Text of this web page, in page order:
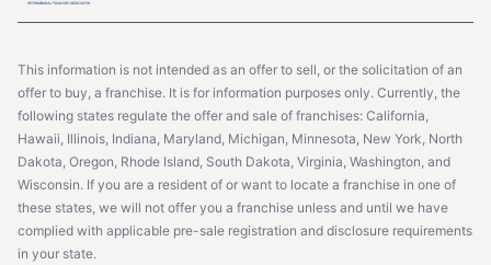
This information is not intended as an offer to sell, or the solicitation of an
offer to buy, a franchise. It is for information purposes only. Currently, the
following states regulate the offer and sale of franchises: California,
Hawaii, Illinois, Indiana, Maryland, Michigan, Minnesota, New York, North
Dakota, Oregon, Rhode Island, South Dakota, Virginia, Washington, and
Wisconsin. If you are a resident of or want to locate a franchise in one of
these states, we will not offer you a franchise unless and until we have
complied with applicable pre-sale registration and disclosure requirements
in your state.